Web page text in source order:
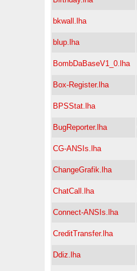
bkwall.lha
blup.lha
BombDaBaseV1_0.lha
Box-Register.lha
BPSStat.lha
BugReporter.lha
CG-ANSIs.lha
ChangeGrafik.lha
ChatCall.lha
Connect-ANSIs.lha
CreditTransfer.lha
Ddiz.lha